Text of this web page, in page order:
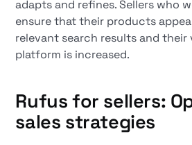
adapts and refines. Sellers who
ensure that their products
relevant search results and
platform is increased.
Rufus for sellers:
sales strategies